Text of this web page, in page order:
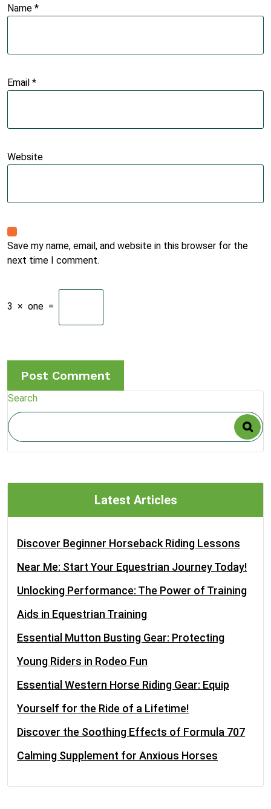
Name *
Email *
Website
Save my name, email, and website in this browser for the
next time I comment.
3 × one =
Search
Latest Articles
Discover Beginner Horseback Riding Lessons
Near Me: Start Your Equestrian Journey Today!
Unlocking Performance: The Power of Training
Aids in Equestrian Training
Essential Mutton Busting Gear: Protecting
Young Riders in Rodeo Fun
Essential Western Horse Riding Gear: Equip
Yourself for the Ride of a Lifetime!
Discover the Soothing Effects of Formula 707
Calming Supplement for Anxious Horses